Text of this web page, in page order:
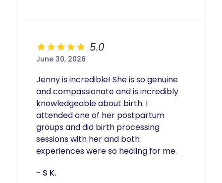
5.0
June 30, 2026
Jenny is incredible! She is so genuine
and compassionate and is incredibly
knowledgeable about birth. I
attended one of her postpartum
groups and did birth processing
sessions with her and both
experiences were so healing for me.
- S K.